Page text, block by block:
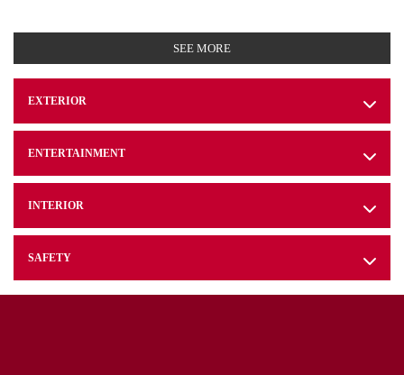
SEE MORE
EXTERIOR
ENTERTAINMENT
INTERIOR
SAFETY